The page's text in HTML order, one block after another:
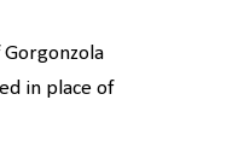
Gorgonzola
in place of